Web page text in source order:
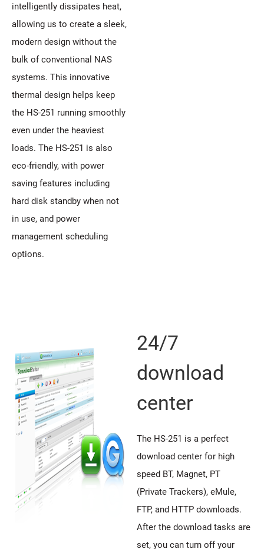
intelligently dissipates heat,
allowing us to create a sleek,
modern design without the
bulk of conventional NAS
systems. This innovative
thermal design helps keep
the HS-251 running smoothly
even under the heaviest
loads. The HS-251 is also
eco-friendly, with power
saving features including
hard disk standby when not
in use, and power
management scheduling
options.
24/7
download
center
The HS-251 is a perfect
download center for high
speed BT, Magnet, PT
(Private Trackers), eMule,
FTP, and HTTP downloads.
After the download tasks are
set, you can turn off your